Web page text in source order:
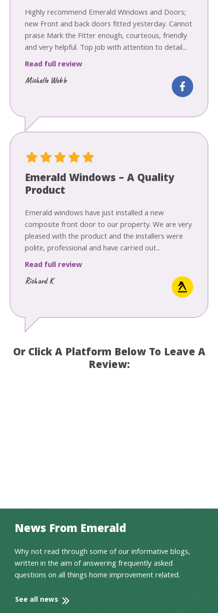
Highly recommend Emerald Windows and Doors;
new Front and back doors fitted yesterday. Cannot
praise Mark the Fitter enough, courteous, friendly
and very helpful. Top job with attention to detail...
Read full review
Michelle Webb
Emerald Windows – A Quality
Product
Emerald windows have just installed a new
composite front door to our property. We are very
pleased with the product and the installers were
polite, professional and have carried out...
Read full review
Richard K
Or Click A Platform Below To Leave A
Review:
News From Emerald
Why not read through some of our informative blogs,
written in the aim of answering frequently asked
questions on all things home improvement related.
See all news